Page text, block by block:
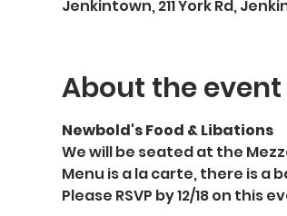
Jenkintown, 211 York Rd,
About the event
Newbold's Food & Libations
We will be seated at the
Menu is a la carte, there is a
Please RSVP by 12/18 on this